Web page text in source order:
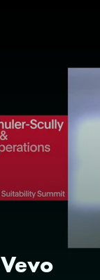
Vevo